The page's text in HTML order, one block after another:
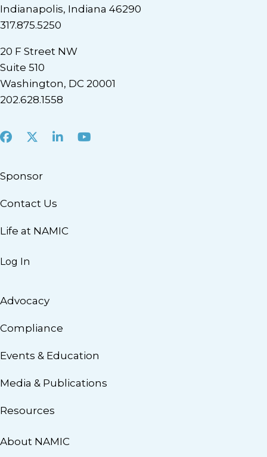
Indianapolis, Indiana 46290
317.875.5250
20 F Street NW
Suite 510
Washington, DC 20001
202.628.1558
Facebook
X LinkedInYoutube
Sponsor
Contact Us
Life at NAMIC
Log In
Advocacy
Compliance
Events & Education
Media & Publications
Resources
About NAMIC